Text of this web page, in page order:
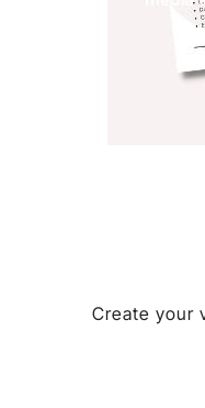
Create your